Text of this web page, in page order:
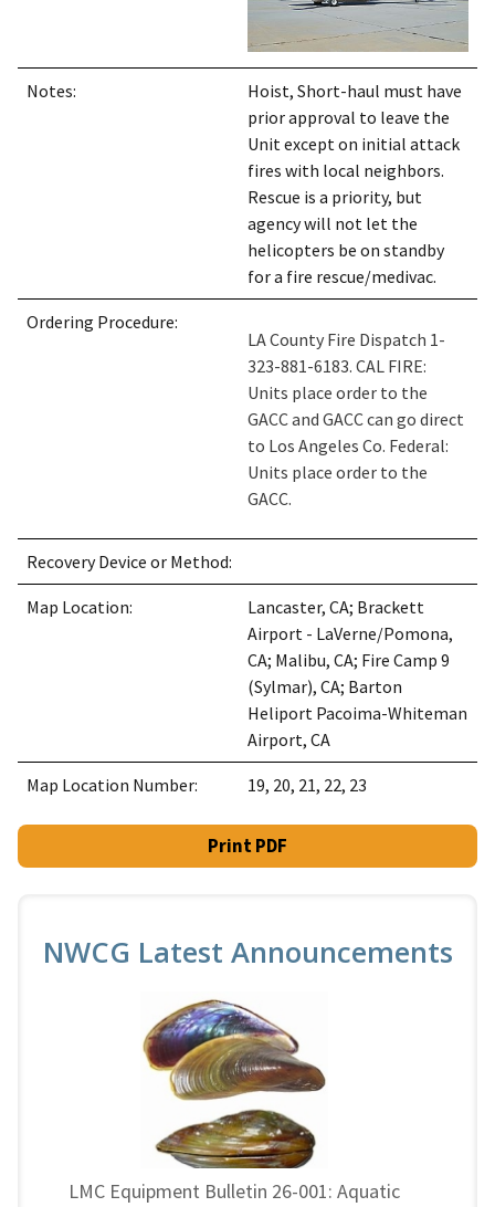
Notes:
Hoist, Short-haul must have
prior approval to leave the
Unit except on initial attack
fires with local neighbors.
Rescue is a priority, but
agency will not let the
helicopters be on standby
for a fire rescue/medivac.
Ordering Procedure:
LA County Fire Dispatch 1-
323-881-6183. CAL FIRE:
Units place order to the
GACC and GACC can go direct
to Los Angeles Co. Federal:
Units place order to the
GACC.
Recovery Device or Method:
Map Location:
Lancaster, CA; Brackett
Airport - LaVerne/Pomona,
CA; Malibu, CA; Fire Camp 9
(Sylmar), CA; Barton
Heliport Pacoima-Whiteman
Airport, CA
Map Location Number: 19, 20, 21, 22, 23
Print PDF
NWCG Latest Announcements
LMC Equipment Bulletin 26-001: Aquatic